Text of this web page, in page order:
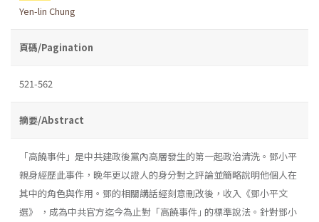
Yen-lin Chung
頁碼/Pagination
521-562
摘要/Abstract
「高饒事件」是中共建政後黨內高層發生的第一起政治清洗。鄧小平
親身經歷此事件，晚年更以證人的身分對之評論並簡略說明他個人在
其中的角色與作用。鄧的相關講話經刻意刪改後，收入《鄧小平文
選》 ，成為中共官方迄今為止對「高饒事件｣ 的標準說法。針對鄧小